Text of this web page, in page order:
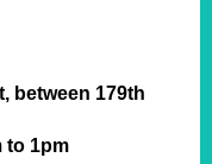
between 179th
to 1pm